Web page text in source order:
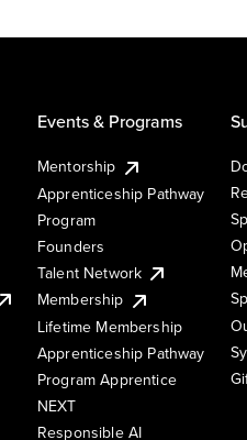
Events & Programs
Mentorship
Apprenticeship Pathway
Program
Founders
Talent Network
Membership
Lifetime Membership
Apprenticeship Pathway
Program Apprentice
NEXT
Responsible AI